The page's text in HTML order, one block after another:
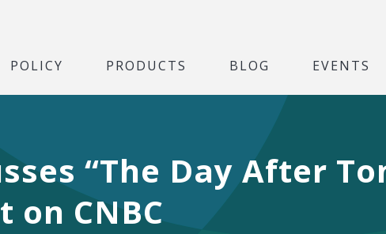
POLICY PRODUCTS BLOG EVENTS
“The Day After
on CNBC